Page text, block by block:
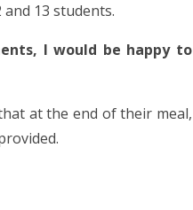
13 students.
I would be happy to
at the end of their meal,